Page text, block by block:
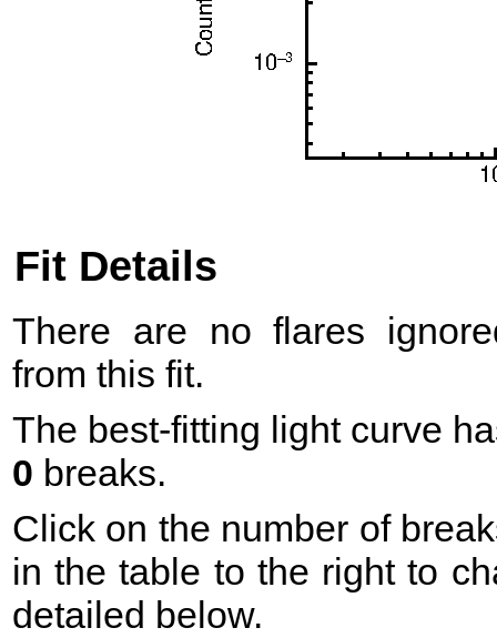
Fit Details
There are no flares
from this fit.
The best-fitting light curve
0 breaks.
Click on the number of
in the table to the right to
detailed below.